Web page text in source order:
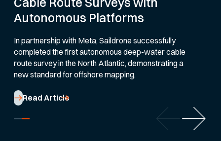
Autonomous Platforms
In partnership with Meta, Saildrone successfully
completed the first autonomous deep-water cable
route survey in the North Atlantic, demonstrating a
new standard for offshore mapping.
Read Article